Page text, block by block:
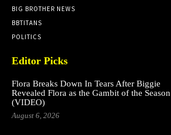
BIG BROTHER NEWS
BBTITANS
POLITICS
Editor Picks
Flora Breaks Down In Tears After Biggie
Revealed Flora as the Gambit of the Season
(VIDEO)
August 6, 2026